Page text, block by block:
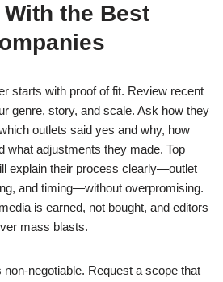
the Best
starts with proof of fit. Review recent
genre, story, and scale. Ask how they
outlets said yes and why, how
what adjustments they made. Top
explain their process clearly—outlet
and timing—without overpromising.
is earned, not bought, and editors
mass blasts.
negotiable. Request a scope that